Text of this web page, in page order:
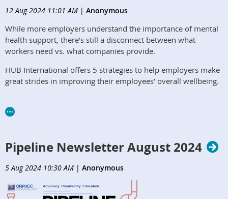
12 Aug 2024 11:01 AM | Anonymous
While more employers understand the importance of mental
health support, there’s still a disconnect between what
workers need vs. what companies provide.
HUB International offers 5 strategies to help employers make
great strides in improving their employees’ overall wellbeing.
worker-mental-health/
Pipeline Newsletter August 2024
5 Aug 2024 10:30 AM | Anonymous